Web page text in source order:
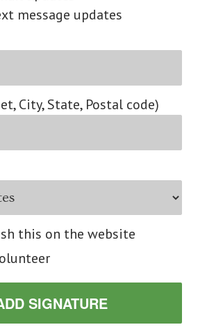
message updates
City, State, Postal code)
this on the website